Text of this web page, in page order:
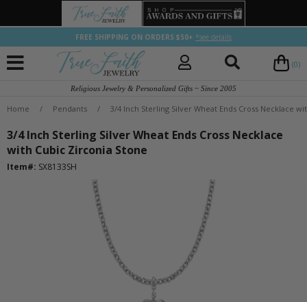
FREE SHIPPING ON ORDERS $50+ *see details
(0)
Religious Jewelry & Personalized Gifts ~ Since 2005
Home / Pendants / 3/4 Inch Sterling Silver Wheat Ends Cross Necklace
3/4 Inch Sterling Silver Wheat Ends Cross Necklace
with Cubic Zirconia Stone
Item#: SX8133SH